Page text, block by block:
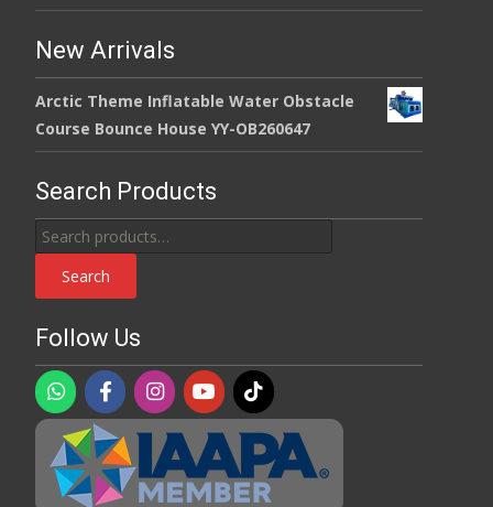
New Arrivals
Arctic Theme Inflatable Water Obstacle
Course Bounce House YY-OB260647
Search Products
Search
for:
Search
Follow Us